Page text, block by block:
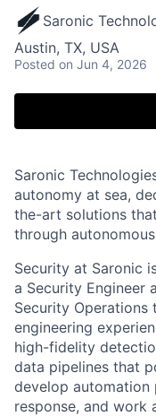
Saronic
Austin, TX, USA
Posted on Jun 4, 2026
Saronic
autonomy at sea,
the-art solutions
through
Security at Saronic
a Security Engineer
Security
engineering
high-fidelity
data pipelines that
develop
response, and work